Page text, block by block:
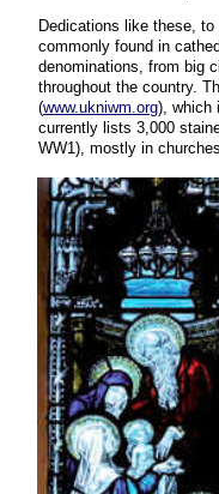
Dedications like these,
commonly found in
denominations, from big
throughout the country.
(www.ukniwm.org), which
currently lists 3,000
WW1), mostly in